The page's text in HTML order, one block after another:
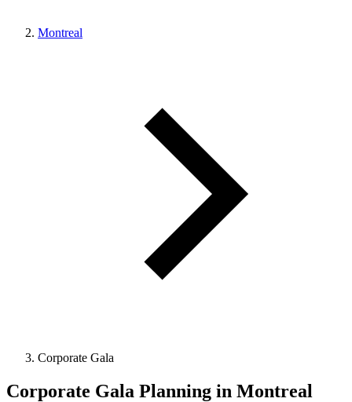
Montreal
Corporate Gala
Corporate Gala Planning in Montreal